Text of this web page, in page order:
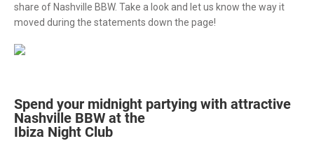
share of Nashville BBW. Take a look and let us know the way it
moved during the statements down the page!
Spend your midnight partying with attractive
Nashville BBW at the
Ibiza Night Club